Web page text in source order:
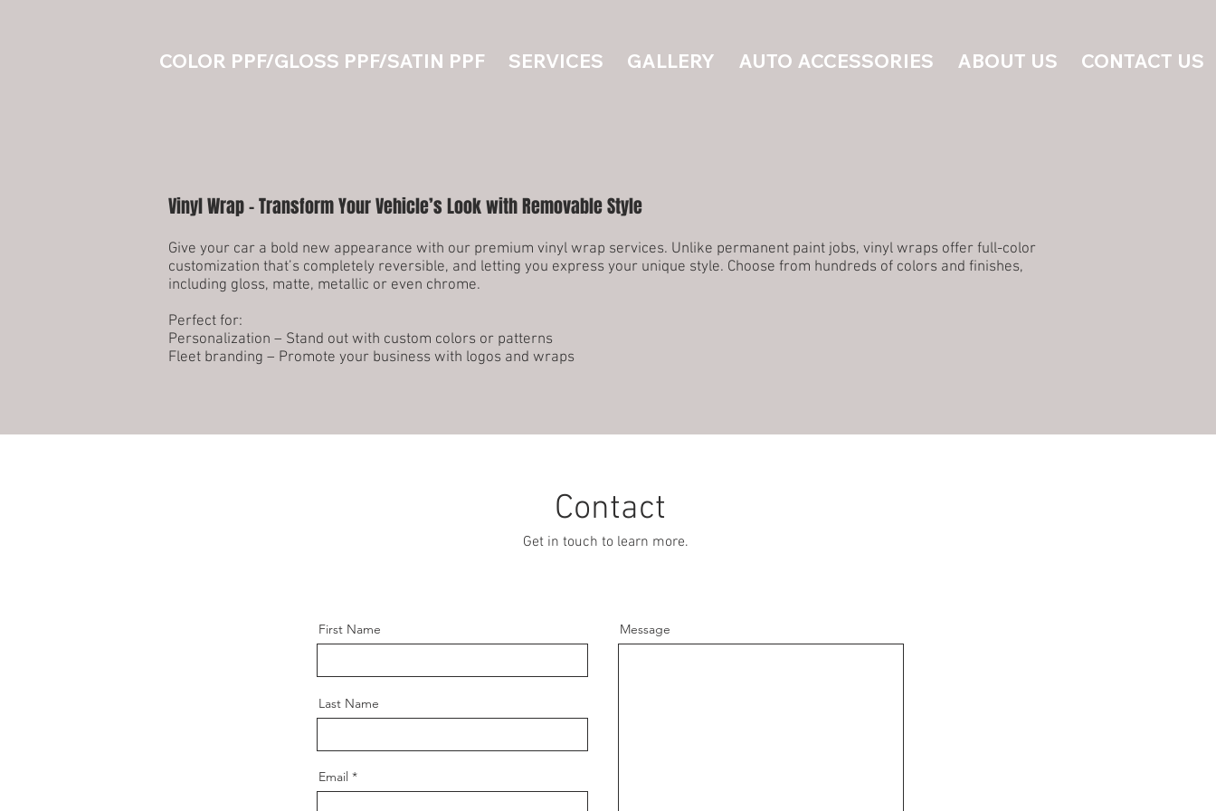
COLOR PPF/GLOSS PPF/SATIN PPF SERVICES GALLERY AUTO ACCESSORIES ABOUT US CONTACT US
Vinyl Wrap – Transform Your Vehicle’s Look with Removable Style
Give your car a bold new appearance with our premium vinyl wrap services. Unlike permanent paint jobs, vinyl wraps offer full-color
customization that’s completely reversible, and letting you express your unique style. Choose from hundreds of colors and finishes,
including gloss, matte, metallic or even chrome.
Perfect for:
Personalization – Stand out with custom colors or patterns
Fleet branding – Promote your business with logos and wraps
Contact
Get in touch to learn more.
First Name
Last Name
Email
Message